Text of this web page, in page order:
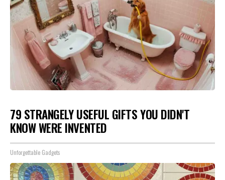
79 STRANGELY USEFUL GIFTS YOU DIDN'T
KNOW WERE INVENTED
Unforgettable Gadgets